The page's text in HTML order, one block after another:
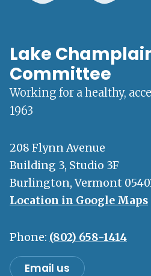
Lake
Committee
Working for a healthy,
1963
208 Flynn Avenue
Building 3, Studio 3F
Burlington, Vermont
Location in Google Maps
Phone: (802) 658-1414
Email us